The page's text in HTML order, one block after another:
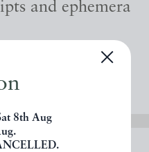
8th Aug
and ephemera